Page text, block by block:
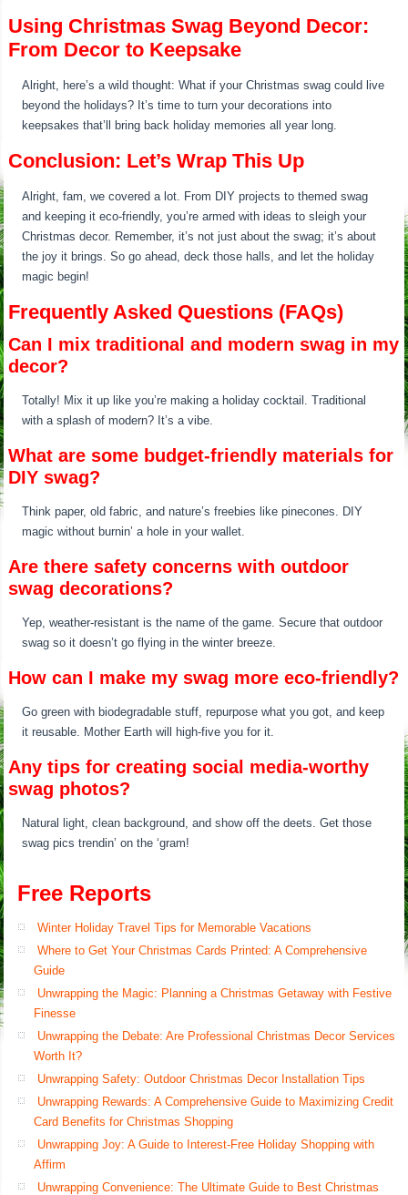
Using Christmas Swag Beyond Decor:
From Decor to Keepsake
Alright, here’s a wild thought: What if your Christmas swag could live
beyond the holidays? It’s time to turn your decorations into
keepsakes that’ll bring back holiday memories all year long.
Conclusion: Let’s Wrap This Up
Alright, fam, we covered a lot. From DIY projects to themed swag
and keeping it eco-friendly, you’re armed with ideas to sleigh your
Christmas decor. Remember, it’s not just about the swag; it’s about
the joy it brings. So go ahead, deck those halls, and let the holiday
magic begin!
Frequently Asked Questions (FAQs)
Can I mix traditional and modern swag in my
decor?
Totally! Mix it up like you’re making a holiday cocktail. Traditional
with a splash of modern? It’s a vibe.
What are some budget-friendly materials for
DIY swag?
Think paper, old fabric, and nature’s freebies like pinecones. DIY
magic without burnin’ a hole in your wallet.
Are there safety concerns with outdoor
swag decorations?
Yep, weather-resistant is the name of the game. Secure that outdoor
swag so it doesn’t go flying in the winter breeze.
How can I make my swag more eco-friendly?
Go green with biodegradable stuff, repurpose what you got, and keep
it reusable. Mother Earth will high-five you for it.
Any tips for creating social media-worthy
swag photos?
Natural light, clean background, and show off the deets. Get those
swag pics trendin’ on the ‘gram!
Free Reports
Winter Holiday Travel Tips for Memorable Vacations
Where to Get Your Christmas Cards Printed: A Comprehensive
Guide
Unwrapping the Magic: Planning a Christmas Getaway with Festive
Finesse
Unwrapping the Debate: Are Professional Christmas Decor Services
Worth It?
Unwrapping Safety: Outdoor Christmas Decor Installation Tips
Unwrapping Rewards: A Comprehensive Guide to Maximizing Credit
Card Benefits for Christmas Shopping
Unwrapping Joy: A Guide to Interest-Free Holiday Shopping with
Affirm
Unwrapping Convenience: The Ultimate Guide to Best Christmas